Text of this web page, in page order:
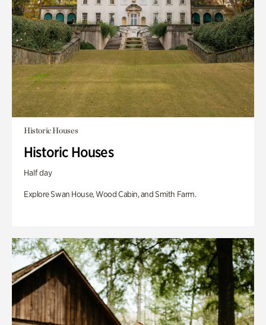
Historic Houses
Historic Houses
Half day
Explore Swan House, Wood Cabin, and Smith Farm.